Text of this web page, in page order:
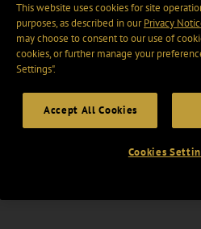
This website uses cookies for site
purposes, as described in ourPrivacy
may choose to consent to our use of
cookies, or further manage your
Settings".
Accept All Cookies
Cookies